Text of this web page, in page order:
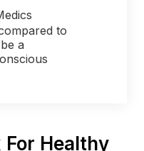
to
a
For Healthy